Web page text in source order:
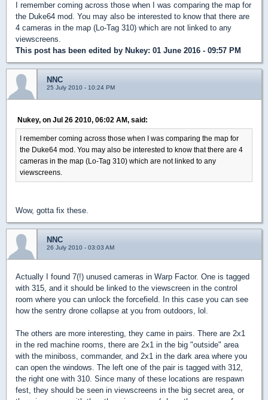
I remember coming across those when I was comparing the map for
the Duke64 mod. You may also be interested to know that there are
4 cameras in the map (Lo-Tag 310) which are not linked to any
viewscreens.
This post has been edited by Nukey: 01 June 2016 - 09:57 PM
NNC
25 July 2010 - 10:24 PM
Nukey, on Jul 26 2010, 06:02 AM, said:
I remember coming across those when I was comparing the map for
the Duke64 mod. You may also be interested to know that there are 4
cameras in the map (Lo-Tag 310) which are not linked to any
viewscreens.
Wow, gotta fix these.
NNC
26 July 2010 - 03:03 AM
Actually I found 7(!) unused cameras in Warp Factor. One is tagged
with 315, and it should be linked to the viewscreen in the control
room where you can unlock the forcefield. In this case you can see
how the sentry drone collapse at you from outdoors, lol.
The others are more interesting, they came in pairs. There are 2x1
in the red machine rooms, there are 2x1 in the big "outside" area
with the miniboss, commander, and 2x1 in the dark area where you
can open the windows. The left one of the pair is tagged with 312,
the right one with 310. Since many of these locations are respawn
fest, they should be seen in viewscreens in the big secret area, or